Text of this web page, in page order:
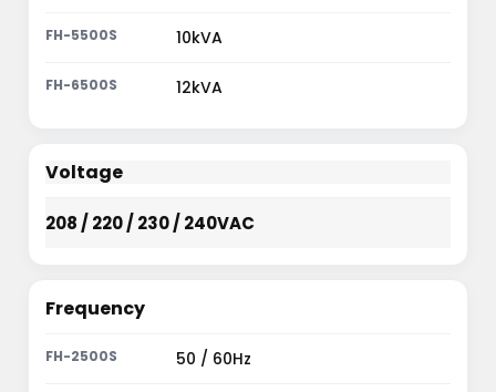
10kVA
12kVA
Voltage
208 / 220 / 230 / 240VAC
Frequency
50 / 60Hz